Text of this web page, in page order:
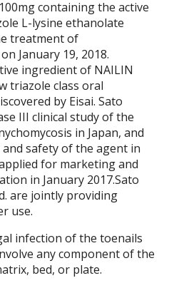
containing the active
L-lysine ethanolate
treatment of
January 19, 2018.
ingredient of NAILIN
triazole class oral
by Eisai. Sato
III clinical study of the
in Japan, and
safety of the agent in
for marketing and
in January 2017.Sato
are jointly providing
use.
infection of the toenails
any component of the
bed, or plate.